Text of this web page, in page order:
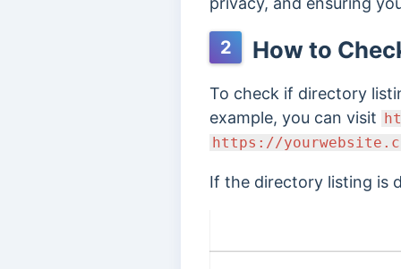
2 How to
To check if directory
example, you can visit
https://
If the directory listing is